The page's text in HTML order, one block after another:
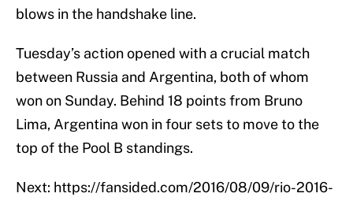
blows in the handshake line.
Tuesday’s action opened with a crucial match
between Russia and Argentina, both of whom
won on Sunday. Behind 18 points from Bruno
Lima, Argentina won in four sets to move to the
top of the Pool B standings.
Next: https://fansided.com/2016/08/09/rio-2016-